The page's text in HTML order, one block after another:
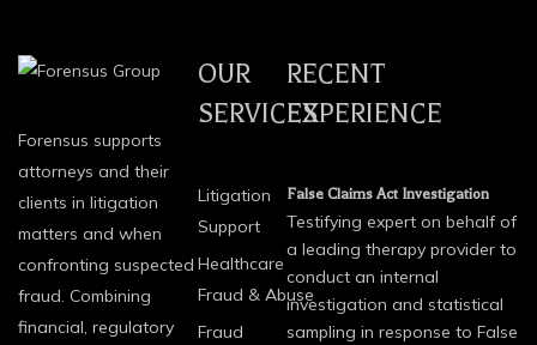
Forensus supports
attorneys and their
clients in litigation
matters and when
confronting suspected
fraud. Combining
financial, regulatory
OUR
SERVICES
Litigation
Support
Healthcare
Fraud & Abuse
Fraud
RECENT
EXPERIENCE
False Claims Act Investigation
Testifying expert on behalf of
a leading therapy provider to
conduct an internal
investigation and statistical
sampling in response to False